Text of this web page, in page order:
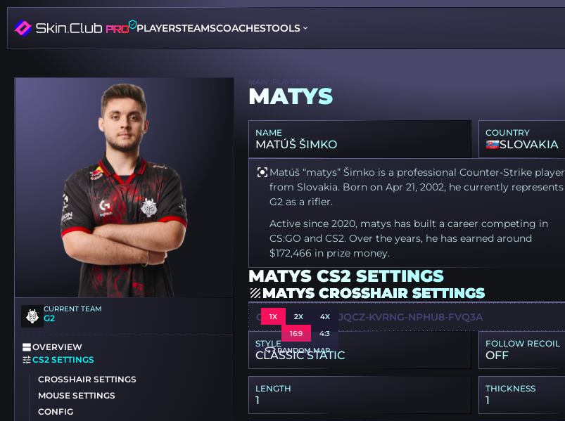
PLAYERSTEAMSCOACHESTOOLS
CURRENT TEAM
G2
OVERVIEW
CS2 SETTINGS
CROSSHAIR SETTINGS
MOUSE SETTINGS
CONFIG
MAIN PLAYERS MATYS
MATYS
NAME
MATÚŠ ŠIMKO
COUNTRY
SLOVAKIA
Matúš “matys” Šimko is a professional Counter-Strike player
from Slovakia. Born on Apr 21, 2002, he currently represents
G2 as a rifler.
Active since 2020, matys has built a career competing in
CS:GO and CS2. Over the years, he has earned around
$172,466 in prize money.
MATYS CS2 SETTINGS
MATYS CROSSHAIR SETTINGS
1X 2X
4X
16:9
4:3
RANDOM MAP
CSGO-XR5WY-DJQCZ-KVRNG-NPHU8-FVQ3A
STYLE
CLASSIC STATIC
FOLLOW RECOIL
OFF
LENGTH
1
THICKNESS
1